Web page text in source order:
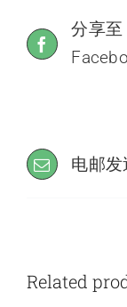
分享至
电邮
Related